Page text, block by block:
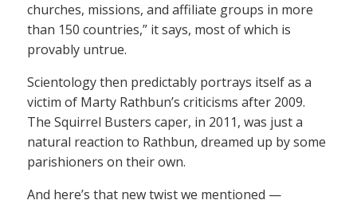
churches, missions, and affiliate groups in more
than 150 countries,” it says, most of which is
provably untrue.
Scientology then predictably portrays itself as a
victim of Marty Rathbun’s criticisms after 2009.
The Squirrel Busters caper, in 2011, was just a
natural reaction to Rathbun, dreamed up by some
parishioners on their own.
And here’s that new twist we mentioned —